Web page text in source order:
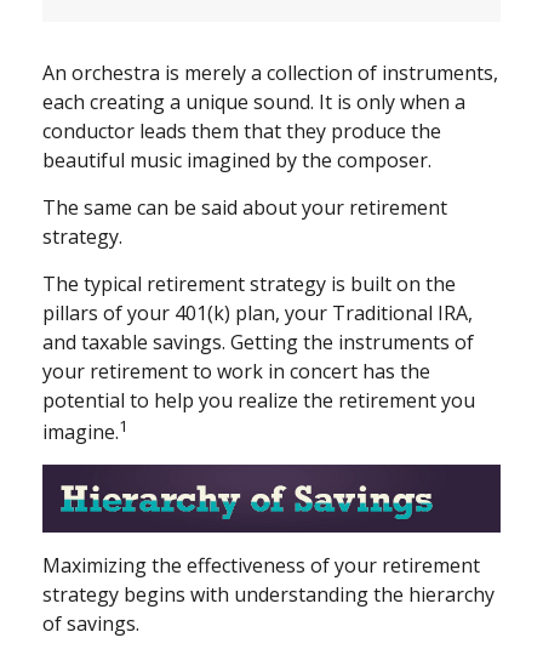
An orchestra is merely a collection of instruments,
each creating a unique sound. It is only when a
conductor leads them that they produce the
beautiful music imagined by the composer.
The same can be said about your retirement
strategy.
The typical retirement strategy is built on the
pillars of your 401(k) plan, your Traditional IRA,
and taxable savings. Getting the instruments of
your retirement to work in concert has the
potential to help you realize the retirement you
imagine.1
Maximizing the effectiveness of your retirement
strategy begins with understanding the hierarchy
of savings.